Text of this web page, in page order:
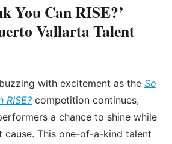
You Can RISE?’
Vallarta Talent
with excitement as the So
RISE? competition continues,
a chance to shine while
cause. This one-of-a-kind talent